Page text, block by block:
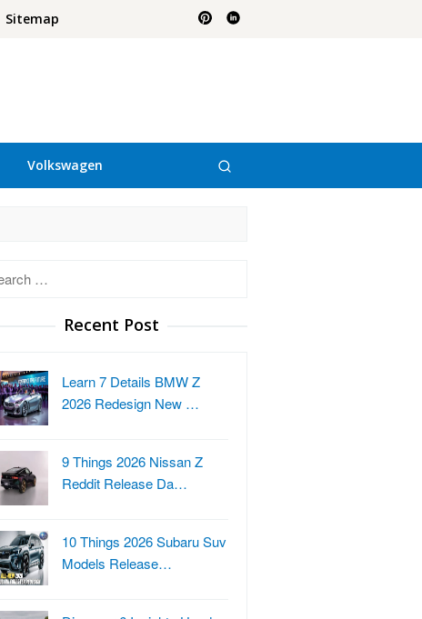
Sitemap
Volkswagen
Recent Post
Learn 7 Details BMW Z
2026 Redesign New …
9 Things 2026 Nissan Z
Reddit Release Da…
10 Things 2026 Subaru Suv
Models Release…